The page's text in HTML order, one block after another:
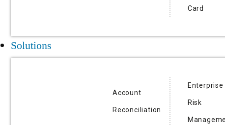
Card
Solutions
Account
Reconciliation
Enterprise
Risk